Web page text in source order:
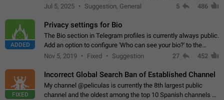
to 22 kbps down to 88 kbps It is impossible to reliably send
Jul 5, 2025 Suggestion, General 5 486
ADDED
Privacy settings for Bio
The Bio section in Telegram profiles is currently always public.
Add an option to configure 'Who can see your bio?' to the
Privacy and Security Settings. Use cases Putting more
Nov 5, 2019 Fixed Suggestion 27 452
FIXED
Incorrect Global Search Ban of Established Channel
My channel @peliculas is currently the 8th largest public
channel and the oldest among the top 10 Spanish channels on